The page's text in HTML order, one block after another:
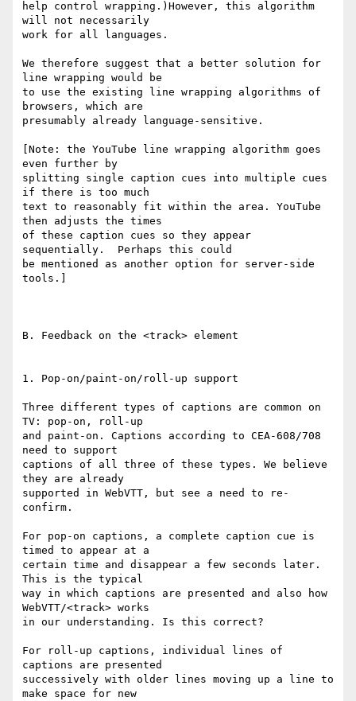
help control wrapping.)However, this algorithm
will not necessarily
work for all languages.
We therefore suggest that a better solution for
line wrapping would be
to use the existing line wrapping algorithms of
browsers, which are
presumably already language-sensitive.
[Note: the YouTube line wrapping algorithm goes
even further by
splitting single caption cues into multiple cues
if there is too much
text to reasonably fit within the area. YouTube
then adjusts the times
of these caption cues so they appear
sequentially.  Perhaps this could
be mentioned as another option for server-side
tools.]
B. Feedback on the <track> element
1. Pop-on/paint-on/roll-up support
Three different types of captions are common on
TV: pop-on, roll-up
and paint-on. Captions according to CEA-608/708
need to support
captions of all three of these types. We believe
they are already
supported in WebVTT, but see a need to re-
confirm.
For pop-on captions, a complete caption cue is
timed to appear at a
certain time and disappear a few seconds later.
This is the typical
way in which captions are presented and also how
WebVTT/<track> works
in our understanding. Is this correct?
For roll-up captions, individual lines of
captions are presented
successively with older lines moving up a line to
make space for new